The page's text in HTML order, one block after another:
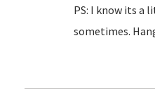
PS: I know its a
sometimes.